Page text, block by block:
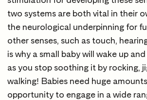
two systems are both vital in their
the neurological underpinning for
other senses, such as touch,
is why a small baby will wake up
as you stop soothing it by rocking,
walking! Babies need huge
opportunity to engage in a wide